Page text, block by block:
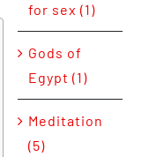
for sex (1)
Gods of
Egypt (1)
Meditation
(5)